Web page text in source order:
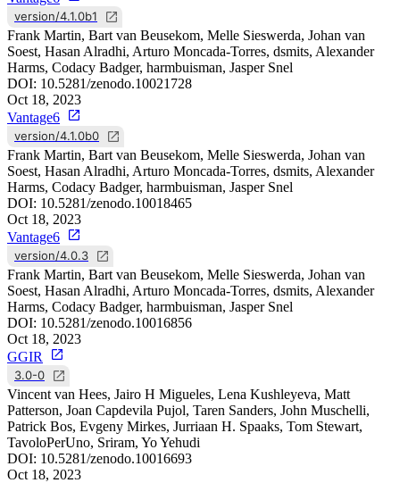
version/4.1.0b1
Frank Martin, Bart van Beusekom, Melle Sieswerda, Johan van
Soest, Hasan Alradhi, Arturo Moncada-Torres, dsmits, Alexander
Harms, Codacy Badger, harmbuisman, Jasper Snel
DOI: 10.5281/zenodo.10021728
Oct 18, 2023
Vantage6
version/4.1.0b0
Frank Martin, Bart van Beusekom, Melle Sieswerda, Johan van
Soest, Hasan Alradhi, Arturo Moncada-Torres, dsmits, Alexander
Harms, Codacy Badger, harmbuisman, Jasper Snel
DOI: 10.5281/zenodo.10018465
Oct 18, 2023
Vantage6
version/4.0.3
Frank Martin, Bart van Beusekom, Melle Sieswerda, Johan van
Soest, Hasan Alradhi, Arturo Moncada-Torres, dsmits, Alexander
Harms, Codacy Badger, harmbuisman, Jasper Snel
DOI: 10.5281/zenodo.10016856
Oct 18, 2023
GGIR
3.0-0
Vincent van Hees, Jairo H Migueles, Lena Kushleyeva, Matt
Patterson, Joan Capdevila Pujol, Taren Sanders, John Muschelli,
Patrick Bos, Evgeny Mirkes, Jurriaan H. Spaaks, Tom Stewart,
TavoloPerUno, Sriram, Yo Yehudi
DOI: 10.5281/zenodo.10016693
Oct 18, 2023